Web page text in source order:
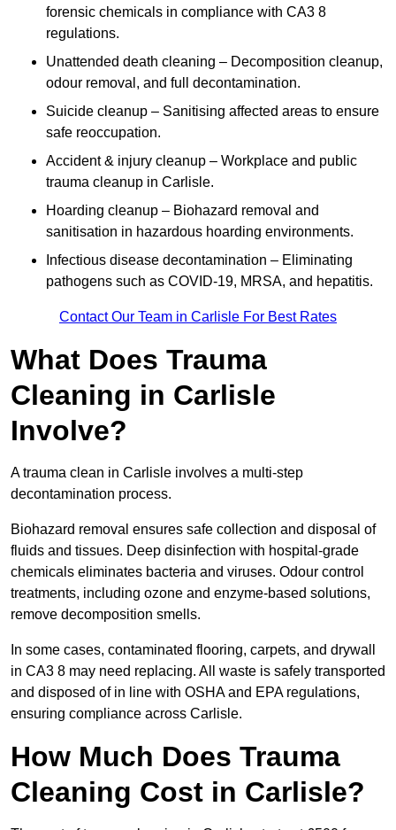
forensic chemicals in compliance with CA3 8
regulations.
Unattended death cleaning – Decomposition cleanup,
odour removal, and full decontamination.
Suicide cleanup – Sanitising affected areas to ensure
safe reoccupation.
Accident & injury cleanup – Workplace and public
trauma cleanup in Carlisle.
Hoarding cleanup – Biohazard removal and
sanitisation in hazardous hoarding environments.
Infectious disease decontamination – Eliminating
pathogens such as COVID-19, MRSA, and hepatitis.
Contact Our Team in Carlisle For Best Rates
What Does Trauma
Cleaning in Carlisle
Involve?
A trauma clean in Carlisle involves a multi-step
decontamination process.
Biohazard removal ensures safe collection and disposal of
fluids and tissues. Deep disinfection with hospital-grade
chemicals eliminates bacteria and viruses. Odour control
treatments, including ozone and enzyme-based solutions,
remove decomposition smells.
In some cases, contaminated flooring, carpets, and drywall
in CA3 8 may need replacing. All waste is safely transported
and disposed of in line with OSHA and EPA regulations,
ensuring compliance across Carlisle.
How Much Does Trauma
Cleaning Cost in Carlisle?